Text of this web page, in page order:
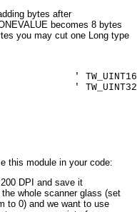
bytes after
becomes 8 bytes
you may cut one Long type
' TW_UINT16
' TW_UINT32
this module in your code:
DPI and save it
whole scanner glass (set
to 0) and we want to use